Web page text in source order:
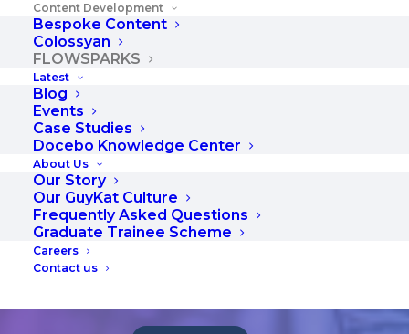
Content Development
Bespoke Content
Colossyan
FLOWSPARKS
Latest
Blog
Events
Case Studies
Docebo Knowledge Center
About Us
Our Story
Our GuyKat Culture
Frequently Asked Questions
Graduate Trainee Scheme
Careers
Contact us
GuyKat presents
FLOWSPARKS
FLOWSPARKS is an enterprise grade
content authoring tool. It empowers
internal teams to make credible eLearning
quickly, without requiring expertise in
instructional design, visual design or
technical development.